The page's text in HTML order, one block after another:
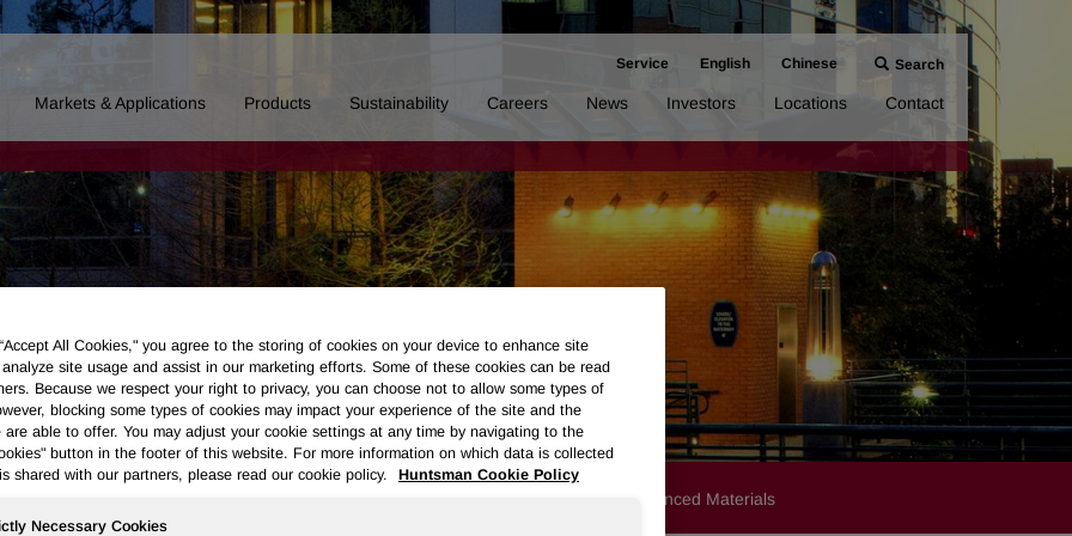
Service English Chinese Search
Markets & Applications Products Sustainability Careers News Investors Locations Contact
Advanced Materials
All Cookies," you agree to the storing of cookies on your device to enhance site
site usage and assist in our marketing efforts. Some of these cookies can be read
Because we respect your right to privacy, you can choose not to allow some types of
blocking some types of cookies may impact your experience of the site and the
are able to offer. You may adjust your cookie settings at any time by navigating to the
button in the footer of this website. For more information on which data is collected
shared with our partners, please read our cookie policy.
Huntsman Cookie Policy
Necessary Cookies